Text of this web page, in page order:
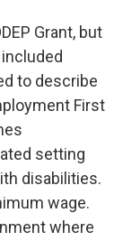
Grant, but
to describe
First
setting
disabilities.
wage.
where